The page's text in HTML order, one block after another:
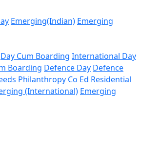
Emerging(Indian) Emerging
Day Cum Boarding International Day
Boarding Defence Day Defence
Philanthropy Co Ed Residential
(International) Emerging